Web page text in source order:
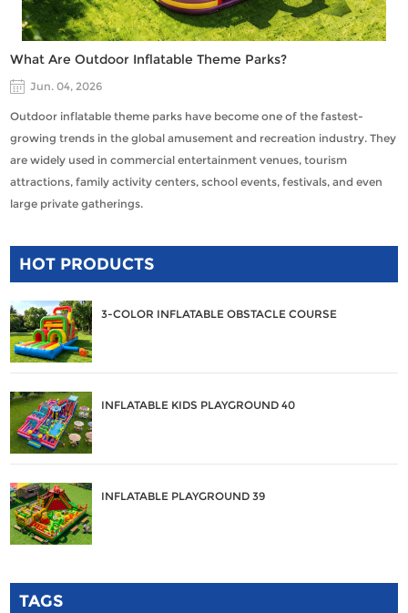
What Are Outdoor Inflatable Theme Parks?
Jun. 04, 2026
Outdoor inflatable theme parks have become one of the fastest-
growing trends in the global amusement and recreation industry. They
are widely used in commercial entertainment venues, tourism
attractions, family activity centers, school events, festivals, and even
large private gatherings.
HOT PRODUCTS
3-COLOR INFLATABLE OBSTACLE COURSE
INFLATABLE KIDS PLAYGROUND 40
INFLATABLE PLAYGROUND 39
TAGS